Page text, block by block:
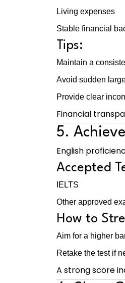
Living expenses
Stable financial
Tips:
Maintain a
Avoid sudden
Provide clear
Financial
5.
English
Accepted
IELTS
Other approved
How to
Aim for a higher
Retake the test if
A strong score